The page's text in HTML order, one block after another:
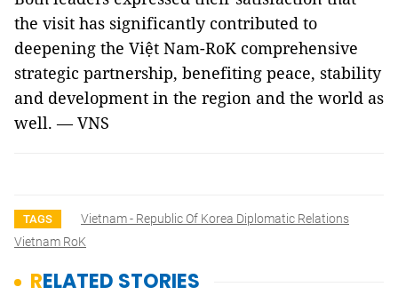
the visit has significantly contributed to
deepening the Việt Nam-RoK comprehensive
strategic partnership, benefiting peace, stability
and development in the region and the world as
well. — VNS
TAGS
Vietnam - Republic Of Korea Diplomatic Relations
Vietnam RoK
RELATED STORIES